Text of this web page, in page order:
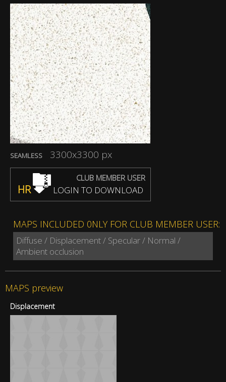
SEAMLESS 3300x3300 px
CLUB MEMBER USER
HR LOGIN TO DOWNLOAD
MAPS INCLUDED 0NLY FOR CLUB MEMBER USER:
Diffuse / Displacement / Specular / Normal /
Ambient occlusion
MAPS preview
Displacement